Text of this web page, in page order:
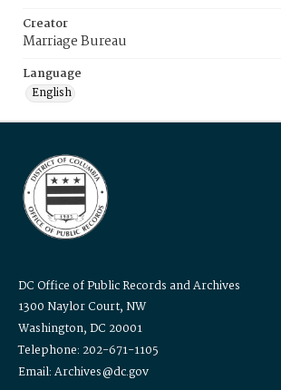
Creator
Marriage Bureau
Language
English
DC Office of Public Records and Archives
1300 Naylor Court, NW
Washington, DC 20001
Telephone: 202-671-1105
Email: Archives@dc.gov